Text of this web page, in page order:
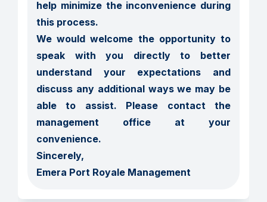
help minimize the inconvenience during
this process.
We would welcome the opportunity to
speak with you directly to better
understand your expectations and
discuss any additional ways we may be
able to assist. Please contact the
management office at your
convenience.
Sincerely,
Emera Port Royale Management